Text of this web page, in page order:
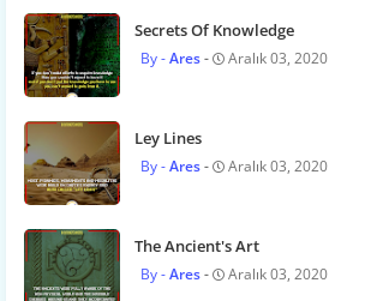
Secrets Of Knowledge
Ares Aralık 03, 2020
Ley Lines
Ares Aralık 03, 2020
The Ancient's Art
Ares Aralık 03, 2020